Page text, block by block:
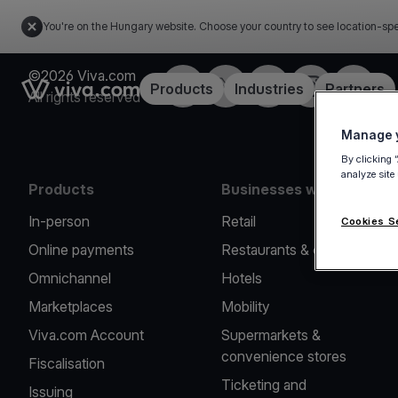
You're on the Hungary website. Choose your country to see location-
Link to the homepageProducts Industries Partners
©2026 Viva.com
All rights reserved
FacebookTwitterLinkedInInstagramYouTube
Products
In-person
Online payments
Omnichannel
Marketplaces
Viva.com Account
Fiscalisation
Issuing
Businesses we serve
Retail
Restaurants & cafes
Hotels
Mobility
Supermarkets &
convenience stores
Ticketing and
Manage
By clicking
analyze
Cookies